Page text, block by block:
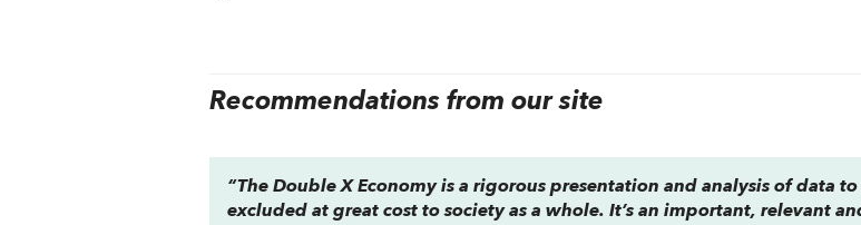
Recommendations from our site
“The Double X Economyis a rigorous presentation and analysis of data
excluded at great cost to society as a whole. It’s an important, relevant